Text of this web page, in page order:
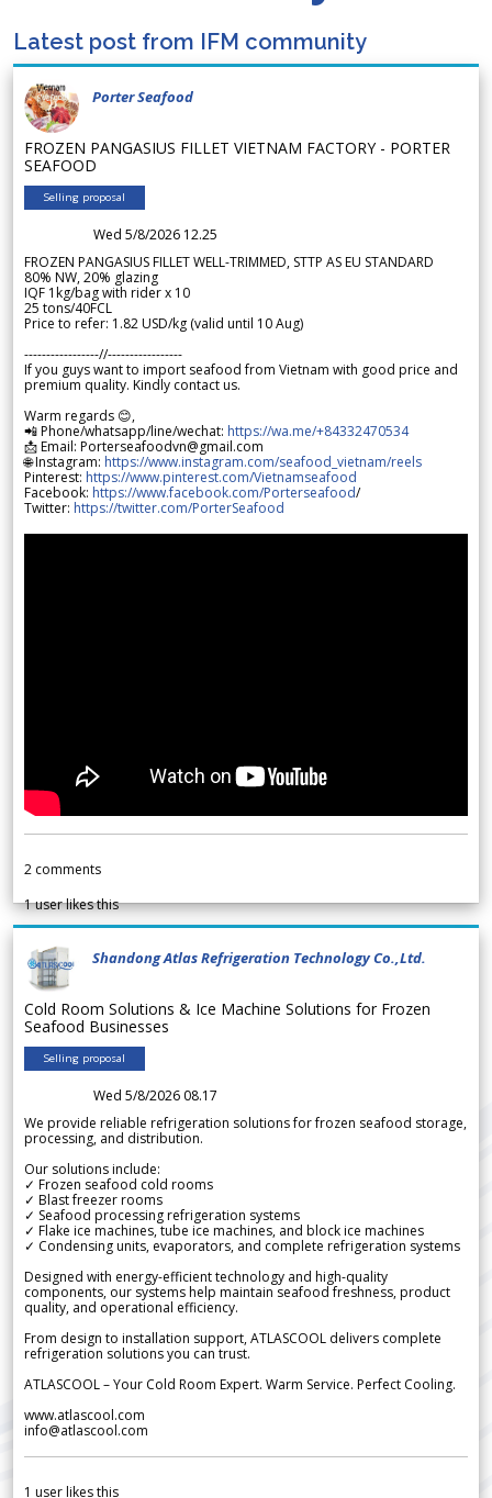
Latest post from IFM community
Porter Seafood
FROZEN PANGASIUS FILLET VIETNAM FACTORY - PORTER
SEAFOOD
Selling proposal
Wed 5/8/2026 12.25
FROZEN PANGASIUS FILLET WELL-TRIMMED, STTP AS EU STANDARD
80% NW, 20% glazing
IQF 1kg/bag with rider x 10
25 tons/40FCL
Price to refer: 1.82 USD/kg (valid until 10 Aug)
-----------------//-----------------
If you guys want to import seafood from Vietnam with good price and
premium quality. Kindly contact us.
Warm regards 😊,
📲 Phone/whatsapp/line/wechat: https://wa.me/+84332470534
📩 Email: Porterseafoodvn@gmail.com
🌐 Instagram: https://www.instagram.com/seafood_vietnam/reels
Pinterest: https://www.pinterest.com/Vietnamseafood
Facebook: https://www.facebook.com/Porterseafood/
Twitter: https://twitter.com/PorterSeafood
2 comments
1user likes this
Shandong Atlas Refrigeration Technology Co.,Ltd.
Cold Room Solutions & Ice Machine Solutions for Frozen
Seafood Businesses
Selling proposal
Wed 5/8/2026 08.17
We provide reliable refrigeration solutions for frozen seafood storage,
processing, and distribution.
Our solutions include:
✓ Frozen seafood cold rooms
✓ Blast freezer rooms
✓ Seafood processing refrigeration systems
✓ Flake ice machines, tube ice machines, and block ice machines
✓ Condensing units, evaporators, and complete refrigeration systems
Designed with energy-efficient technology and high-quality
components, our systems help maintain seafood freshness, product
quality, and operational efficiency.
From design to installation support, ATLASCOOL delivers complete
refrigeration solutions you can trust.
ATLASCOOL – Your Cold Room Expert. Warm Service. Perfect Cooling.
www.atlascool.com
info@atlascool.com
1 user likes this